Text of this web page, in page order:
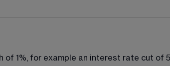
of 1%, for example an interest rate cut of